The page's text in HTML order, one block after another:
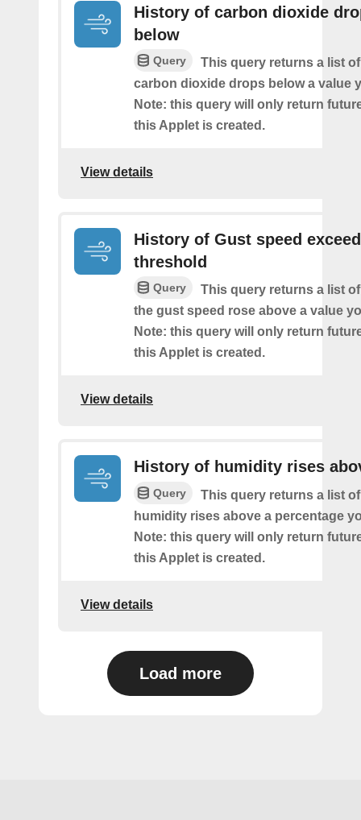
History of carbon dioxide
below
Query
This query returns a list
carbon dioxide drops below a value
Note: this query will only return
this Applet is created.
View details
History of Gust speed
threshold
Query
This query returns a list
the gust speed rose above a value
Note: this query will only return
this Applet is created.
View details
History of humidity rises
Query
This query returns a list
humidity rises above a percentage
Note: this query will only return
this Applet is created.
View details
Load more